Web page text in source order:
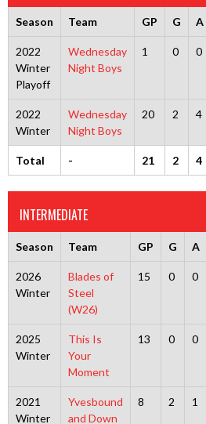
Season Team GP G A
2022
Winter
Playoff
Wednesday
Night Boys
1 0 0
2022
Winter
Wednesday
Night Boys
20 2 4
Total - 21 2 4
INTERMEDIATE
Season Team GP G A
2026
Winter
Blades of
Steel
(W26)
15 0 0
2025
Winter
This Is
Your
Moment
13 0 0
2021
Winter
Yvesbound
and Down
8 2 1